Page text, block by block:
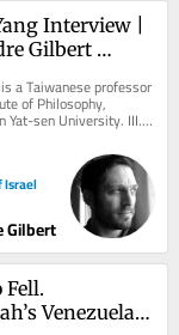
Interview |
Gilbert
a Taiwanese professor
of Philosophy,
Yat-sen University. III.
THE OTHER The
of...
Israel
Gilbert
Fell.
Venezuelan